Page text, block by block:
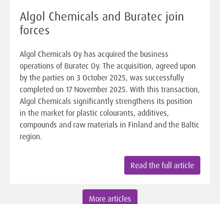
Algol Chemicals and Buratec join
forces
Algol Chemicals Oy has acquired the business
operations of Buratec Oy. The acquisition, agreed upon
by the parties on 3 October 2025, was successfully
completed on 17 November 2025. With this transaction,
Algol Chemicals significantly strengthens its position
in the market for plastic colourants, additives,
compounds and raw materials in Finland and the Baltic
region.
Read the full article
More articles